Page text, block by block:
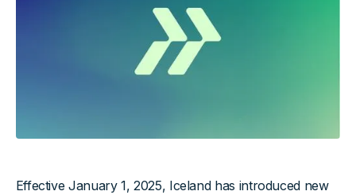
Effective January 1, 2025, Iceland has introduced new